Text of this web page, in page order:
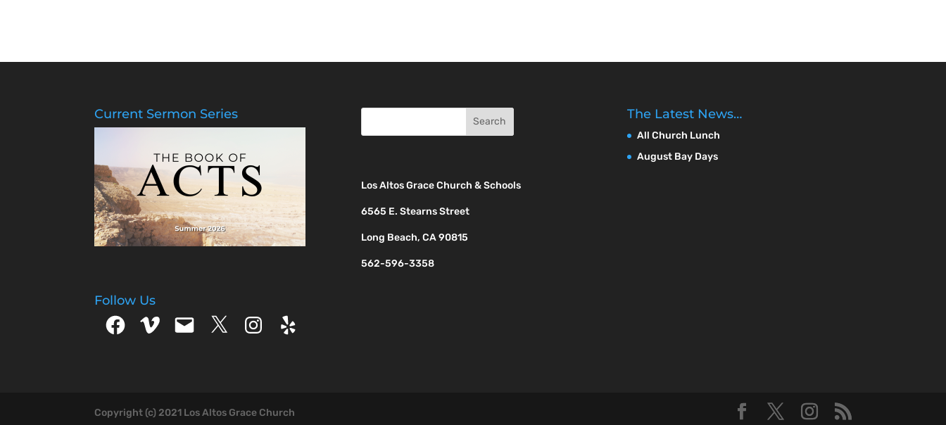
Current Sermon Series
Follow Us
FacebookVimeo Email X Instagram
Yelp
Los Altos Grace Church & Schools
6565 E. Stearns Street
Long Beach, CA 90815
562-596-3358
The Latest News…
All Church Lunch
August Bay Days
Copyright (c) 2021 Los Altos Grace Church